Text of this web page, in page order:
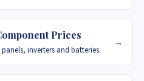
Prices
inverters and batteries.
→